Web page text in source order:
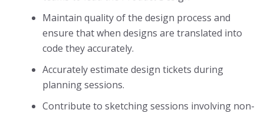
Maintain quality of the design process and
ensure that when designs are translated into
code they accurately.
Accurately estimate design tickets during
planning sessions.
Contribute to sketching sessions involving non-